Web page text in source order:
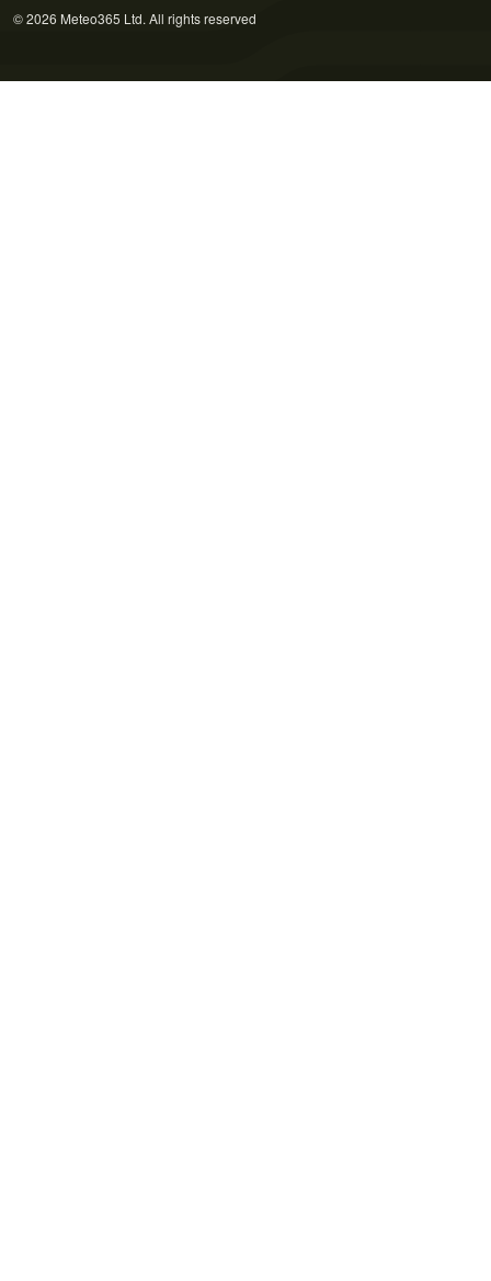
© 2026 Meteo365 Ltd. All rights reserved